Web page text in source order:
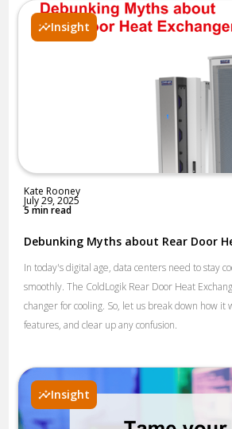
Insight
Kate Rooney
July 29, 2025
5 min read
Debunking Myths about Rear Door
In today's digital age, data centers need to stay
smoothly. The ColdLogik Rear Door Heat
changer for cooling. So, let us break down how it
features, and clear up any confusion.
Insight